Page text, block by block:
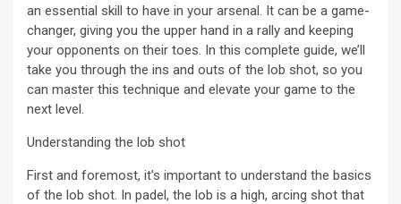
an essential skill to have in your arsenal. It can be a game-
changer, giving you the upper hand in a rally and keeping
your opponents on their toes. In this complete guide, we’ll
take you through the ins and outs of the lob shot, so you
can master this technique and elevate your game to the
next level.
Understanding the lob shot
First and foremost, it’s important to understand the basics
of the lob shot. In padel, the lob is a high, arcing shot that